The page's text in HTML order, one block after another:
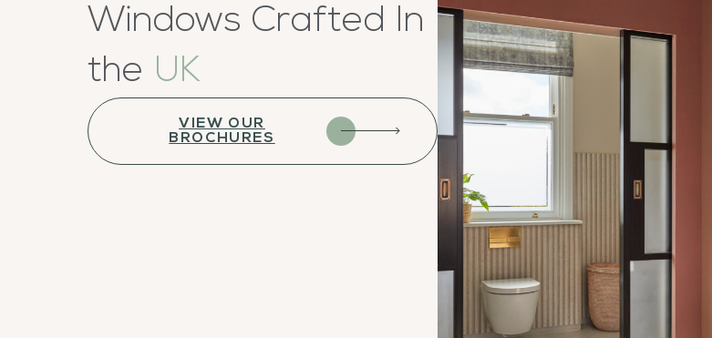
Windows Crafted In
the UK
VIEW OUR
BROCHURES